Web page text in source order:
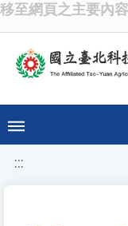
移至網頁之主要內
:::